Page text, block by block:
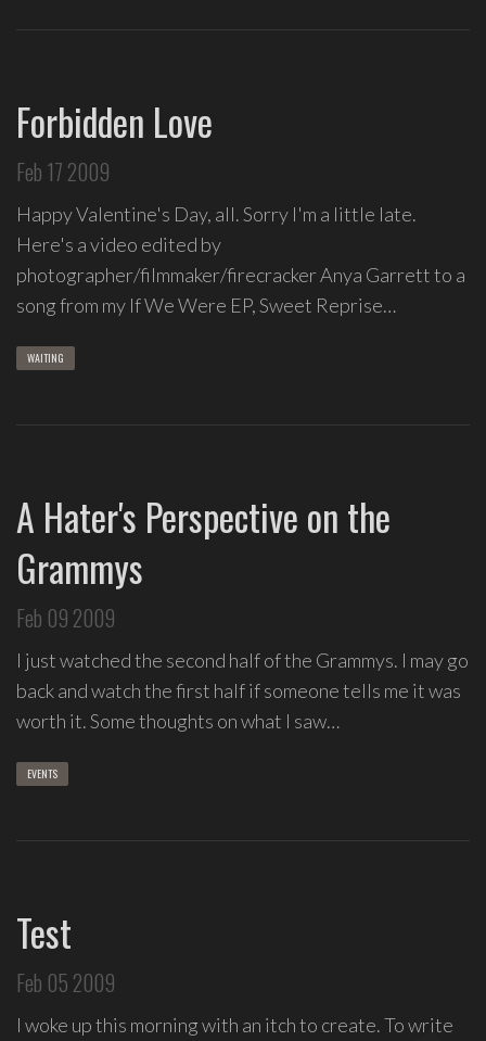
Forbidden Love
Feb 17 2009
Happy Valentine's Day, all. Sorry I'm a little late.
Here's a video edited by
photographer/filmmaker/firecracker Anya Garrett to a
song from my If We Were EP, Sweet Reprise…
WAITING
A Hater's Perspective on the
Grammys
Feb 09 2009
I just watched the second half of the Grammys. I may go
back and watch the first half if someone tells me it was
worth it. Some thoughts on what I saw…
EVENTS
Test
Feb 05 2009
I woke up this morning with an itch to create. To write